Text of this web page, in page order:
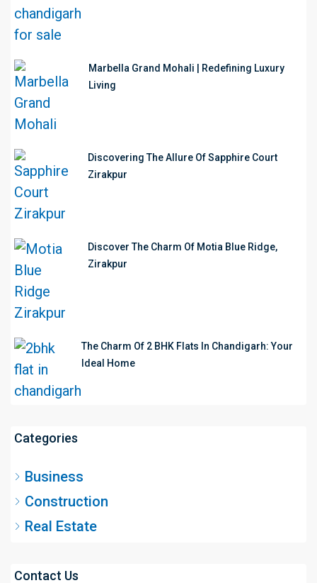
Marbella Grand Mohali | Redefining Luxury
Living
Discovering The Allure Of Sapphire Court
Zirakpur
Discover The Charm Of Motia Blue Ridge,
Zirakpur
The Charm Of 2 BHK Flats In Chandigarh: Your
Ideal Home
Categories
Business
Construction
Real Estate
Contact Us